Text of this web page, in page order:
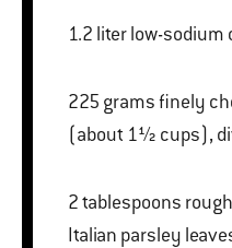
1.2 liter low-
225 grams finely chopped cooked ham
(about 1½ cups),
2 tablespoons roughly chopped fresh
Italian parsley